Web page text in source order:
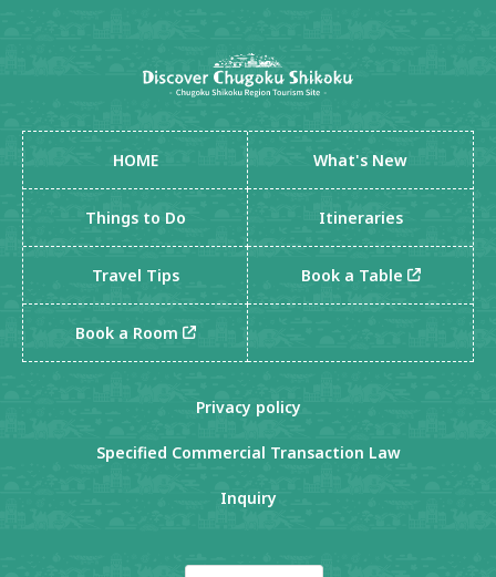
HOME What's New
Things to Do Itineraries
Travel Tips Book a Table
Book a Room
Privacy policy
Specified Commercial Transaction Law
Inquiry